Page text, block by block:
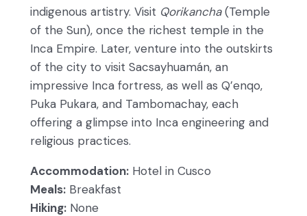
indigenous artistry. Visit Qorikancha(Temple
of the Sun), once the richest temple in the
Inca Empire. Later, venture into the outskirts
of the city to visit Sacsayhuamán, an
impressive Inca fortress, as well as Q’enqo,
Puka Pukara, and Tambomachay, each
offering a glimpse into Inca engineering and
religious practices.
Accommodation: Hotel in Cusco
Meals: Breakfast
Hiking: None